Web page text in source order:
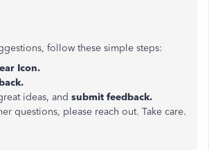
follow these simple steps:
Icon.
ideas, and submit feedback.
questions, please reach out. Take care.